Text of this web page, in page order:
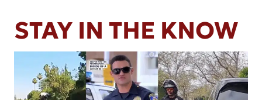
STAY IN THE KNOW